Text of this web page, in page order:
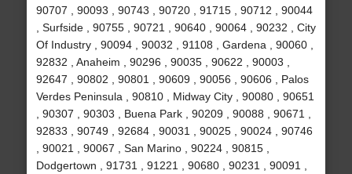
90707 , 90093 , 90743 , 90720 , 91715 , 90712 , 90044
, Surfside , 90755 , 90721 , 90640 , 90064 , 90232 , City
Of Industry , 90094 , 90032 , 91108 , Gardena , 90060 ,
92832 , Anaheim , 90296 , 90035 , 90622 , 90003 ,
92647 , 90802 , 90801 , 90609 , 90056 , 90606 , Palos
Verdes Peninsula , 90810 , Midway City , 90080 , 90651
, 90307 , 90303 , Buena Park , 90209 , 90088 , 90671 ,
92833 , 90749 , 92684 , 90031 , 90025 , 90024 , 90746
, 90021 , 90067 , San Marino , 90224 , 90815 ,
Dodgertown , 91731 , 91221 , 90680 , 90231 , 90091 ,